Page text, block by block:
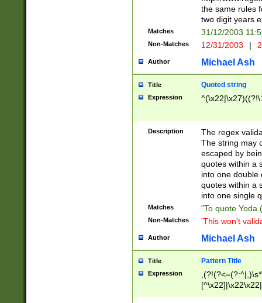
the same rules
two digit years
Matches 31/12/2003
Non-Matches 12/31/2003 |
Author Michael Ash
Title Quoted string
Expression
Description
The regex
The string may
escaped by
quotes within a
into one double
quotes within a
into one single
Matches "To quote Yoda
Non-Matches 'This won't
Author Michael Ash
Title Pattern Title
Expression